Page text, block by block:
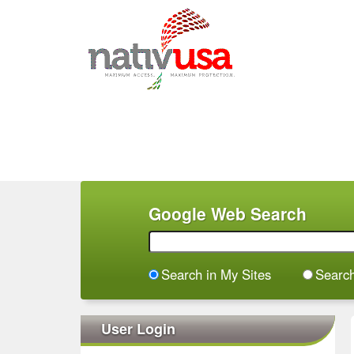
e
u
Google Web Search
Search in My Sites
User Login